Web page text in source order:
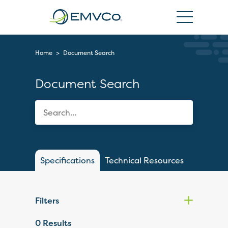
Home > Document Search
Document Search
Specifications Technical Resources
Filters
0 Results